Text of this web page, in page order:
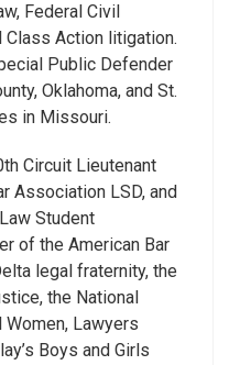
Federal Civil
Class Action litigation.
Public Defender
Oklahoma, and St.
in Missouri.
Circuit Lieutenant
Association LSD, and
Student
of the American Bar
legal fraternity, the
the National
Lawyers
Boys and Girls